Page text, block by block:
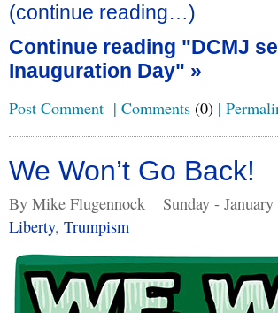
(continue reading…)
Continue reading "DCMJ
Inauguration Day" »
Post Comment | Comments (0) |
We Won’t Go Back!
By Mike Flugennock Sunday -
Liberty, Trumpism